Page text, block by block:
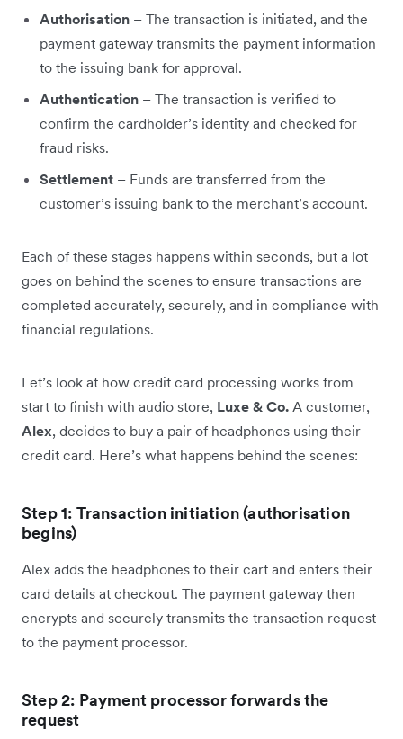
Authorisation – The transaction is initiated, and the
payment gateway transmits the payment information
to the issuing bank for approval.
Authentication – The transaction is verified to
confirm the cardholder’s identity and checked for
fraud risks.
Settlement – Funds are transferred from the
customer’s issuing bank to the merchant’s account.
Each of these stages happens within seconds, but a lot
goes on behind the scenes to ensure transactions are
completed accurately, securely, and in compliance with
financial regulations.
Let’s look at how credit card processing works from
start to finish with audio store, Luxe & Co. A customer,
Alex, decides to buy a pair of headphones using their
credit card. Here’s what happens behind the scenes:
Step 1: Transaction initiation (authorisation
begins)
Alex adds the headphones to their cart and enters their
card details at checkout. The payment gateway then
encrypts and securely transmits the transaction request
to the payment processor.
Step 2: Payment processor forwards the
request